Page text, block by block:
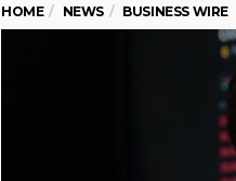
HOME NEWS BUSINESS WIRE